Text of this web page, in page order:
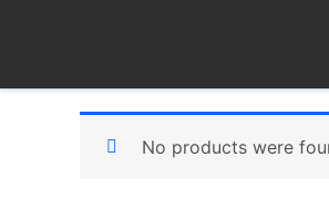
No products were